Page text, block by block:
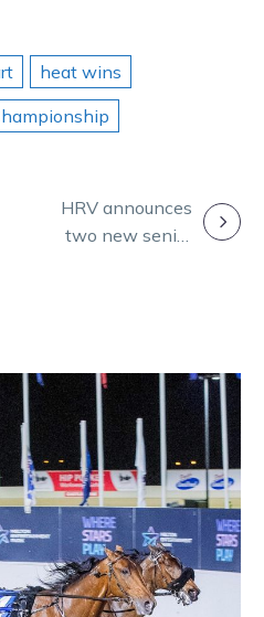
heat wins
HRV announces
two new senior